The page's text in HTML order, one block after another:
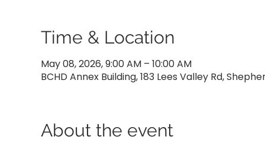
Time & Location
May 08, 2026, 9:00 AM – 10:00 AM
BCHD Annex Building, 183 Lees Valley Rd,
About the event